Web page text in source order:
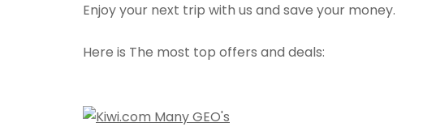
Enjoy your next trip with us and save your money.
Here is The most top offers and deals: